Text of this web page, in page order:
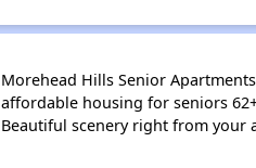
Morehead Hills Senior
affordable housing for seniors
Beautiful scenery right from your